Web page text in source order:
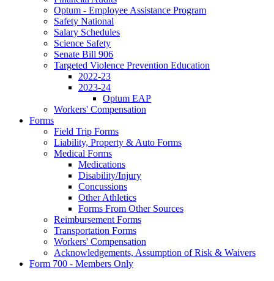
Optum - Employee Assistance Program
Safety National
Salary Schedules
Science Safety
Senate Bill 906
Targeted Violence Prevention Education
2022-23
2023-24
Optum EAP
Workers' Compensation
Forms
Field Trip Forms
Liability, Property & Auto Forms
Medical Forms
Medications
Disability/Injury
Concussions
Other Athletics
Forms From Other Sources
Reimbursement Forms
Transportation Forms
Workers' Compensation
Acknowledgements, Assumption of Risk & Waivers
Form 700 - Members Only